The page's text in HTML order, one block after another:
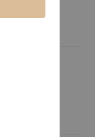
and
rental.